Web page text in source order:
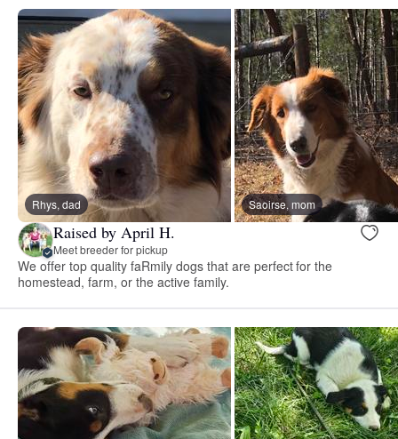
Rhys, dad Saoirse, mom
Raised by April H.
Meet breeder for pickup
We offer top quality faRmily dogs that are perfect for the
homestead, farm, or the active family.